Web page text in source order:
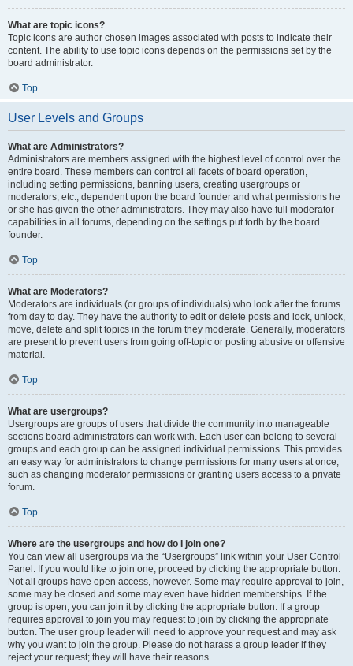
What are topic icons?
Topic icons are author chosen images associated with posts to indicate their
content. The ability to use topic icons depends on the permissions set by the
board administrator.
Top
User Levels and Groups
What are Administrators?
Administrators are members assigned with the highest level of control over the
entire board. These members can control all facets of board operation,
including setting permissions, banning users, creating usergroups or
moderators, etc., dependent upon the board founder and what permissions he
or she has given the other administrators. They may also have full moderator
capabilities in all forums, depending on the settings put forth by the board
founder.
Top
What are Moderators?
Moderators are individuals (or groups of individuals) who look after the forums
from day to day. They have the authority to edit or delete posts and lock, unlock,
move, delete and split topics in the forum they moderate. Generally, moderators
are present to prevent users from going off-topic or posting abusive or offensive
material.
Top
What are usergroups?
Usergroups are groups of users that divide the community into manageable
sections board administrators can work with. Each user can belong to several
groups and each group can be assigned individual permissions. This provides
an easy way for administrators to change permissions for many users at once,
such as changing moderator permissions or granting users access to a private
forum.
Top
Where are the usergroups and how do I join one?
You can view all usergroups via the “Usergroups” link within your User Control
Panel. If you would like to join one, proceed by clicking the appropriate button.
Not all groups have open access, however. Some may require approval to join,
some may be closed and some may even have hidden memberships. If the
group is open, you can join it by clicking the appropriate button. If a group
requires approval to join you may request to join by clicking the appropriate
button. The user group leader will need to approve your request and may ask
why you want to join the group. Please do not harass a group leader if they
reject your request; they will have their reasons.